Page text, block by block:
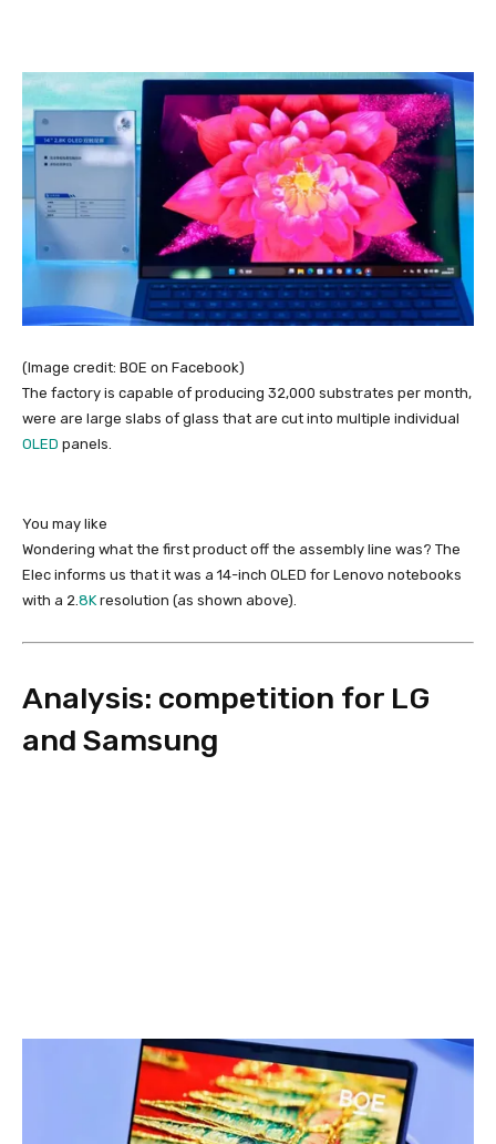
(Image credit: BOE on Facebook)
The factory is capable of producing 32,000 substrates per month,
were are large slabs of glass that are cut into multiple individual
OLED panels.
You may like
Wondering what the first product off the assembly line was? The
Elec informs us that it was a 14-inch OLED for Lenovo notebooks
with a 2.8Kresolution (as shown above).
Analysis: competition for LG
and Samsung